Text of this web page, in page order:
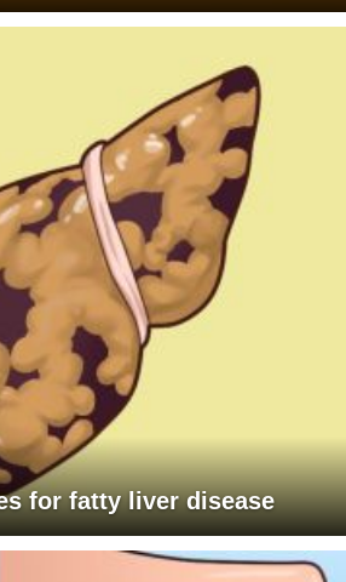
for fatty liver disease